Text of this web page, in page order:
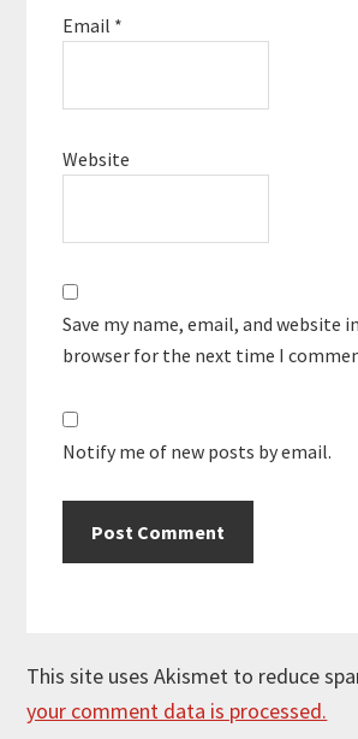
Email *
Website
Save my name, email, and website
browser for the next time I
Notify me of new posts by email.
This site uses Akismet to reduce
your comment data is processed.